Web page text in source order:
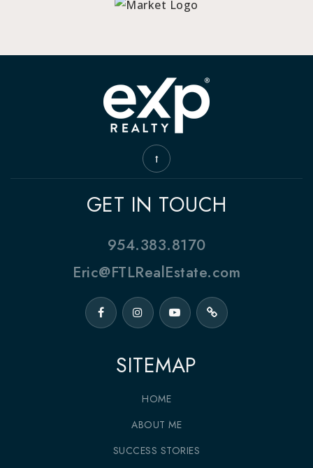
SITEMAP
HOME
ABOUT ME
SUCCESS STORIES
GET IN TOUCH
954.383.8170
Eric@FTLRealEstate.com